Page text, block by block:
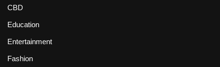
CBD
Education
Entertainment
Fashion